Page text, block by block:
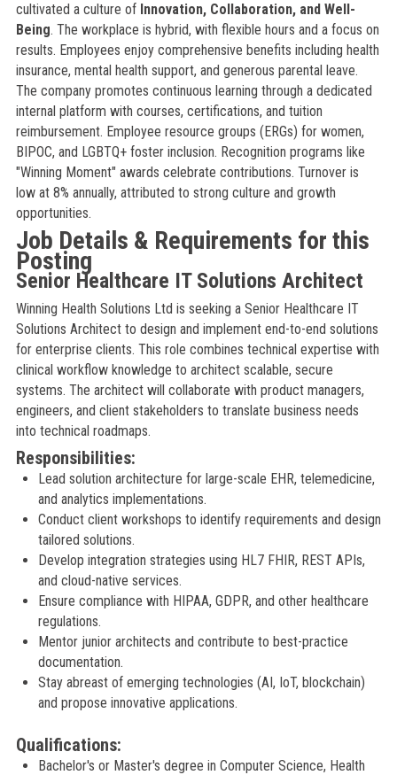
cultivated a culture of Innovation, Collaboration, and Well-
Being. The workplace is hybrid, with flexible hours and a focus on
results. Employees enjoy comprehensive benefits including health
insurance, mental health support, and generous parental leave.
The company promotes continuous learning through a dedicated
internal platform with courses, certifications, and tuition
reimbursement. Employee resource groups (ERGs) for women,
BIPOC, and LGBTQ+ foster inclusion. Recognition programs like
"Winning Moment" awards celebrate contributions. Turnover is
low at 8% annually, attributed to strong culture and growth
opportunities.
Job Details & Requirements for this
Posting
Senior Healthcare IT Solutions Architect
Winning Health Solutions Ltd is seeking a Senior Healthcare IT
Solutions Architect to design and implement end-to-end solutions
for enterprise clients. This role combines technical expertise with
clinical workflow knowledge to architect scalable, secure
systems. The architect will collaborate with product managers,
engineers, and client stakeholders to translate business needs
into technical roadmaps.
Responsibilities:
Lead solution architecture for large-scale EHR, telemedicine,
and analytics implementations.
Conduct client workshops to identify requirements and design
tailored solutions.
Develop integration strategies using HL7 FHIR, REST APIs,
and cloud-native services.
Ensure compliance with HIPAA, GDPR, and other healthcare
regulations.
Mentor junior architects and contribute to best-practice
documentation.
Stay abreast of emerging technologies (AI, IoT, blockchain)
and propose innovative applications.
Qualifications:
Bachelor's or Master's degree in Computer Science, Health